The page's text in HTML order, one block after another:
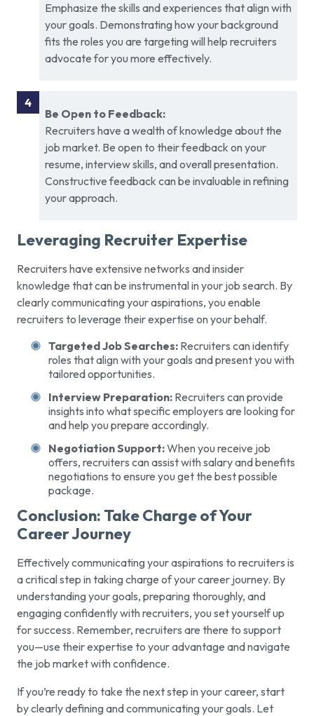
Emphasize the skills and experiences that align with
your goals. Demonstrating how your background
fits the roles you are targeting will help recruiters
advocate for you more effectively.
Be Open to Feedback:
Recruiters have a wealth of knowledge about the
job market. Be open to their feedback on your
resume, interview skills, and overall presentation.
Constructive feedback can be invaluable in refining
your approach.
Leveraging Recruiter Expertise
Recruiters have extensive networks and insider
knowledge that can be instrumental in your job search. By
clearly communicating your aspirations, you enable
recruiters to leverage their expertise on your behalf.
Targeted Job Searches: Recruiters can identify
roles that align with your goals and present you with
tailored opportunities.
Interview Preparation: Recruiters can provide
insights into what specific employers are looking for
and help you prepare accordingly.
Negotiation Support:When you receive job
offers, recruiters can assist with salary and benefits
negotiations to ensure you get the best possible
package.
Conclusion: Take Charge of Your
Career Journey
Effectively communicating your aspirations to recruiters is
a critical step in taking charge of your career journey. By
understanding your goals, preparing thoroughly, and
engaging confidently with recruiters, you set yourself up
for success. Remember, recruiters are there to support
you—use their expertise to your advantage and navigate
the job market with confidence.
If you’re ready to take the next step in your career, start
by clearly defining and communicating your goals. Let